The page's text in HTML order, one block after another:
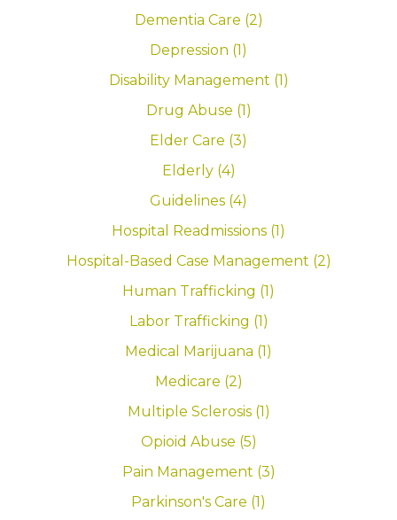
Dementia Care (2)
Depression (1)
Disability Management (1)
Drug Abuse (1)
Elder Care (3)
Elderly (4)
Guidelines (4)
Hospital Readmissions (1)
Hospital-Based Case Management (2)
Human Trafficking (1)
Labor Trafficking (1)
Medical Marijuana (1)
Medicare (2)
Multiple Sclerosis (1)
Opioid Abuse (5)
Pain Management (3)
Parkinson's Care (1)